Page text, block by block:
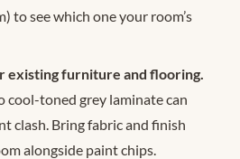
to see which one your room’s
existing furniture and flooring.
cool-toned grey laminate can
clash. Bring fabric and finish
alongside paint chips.